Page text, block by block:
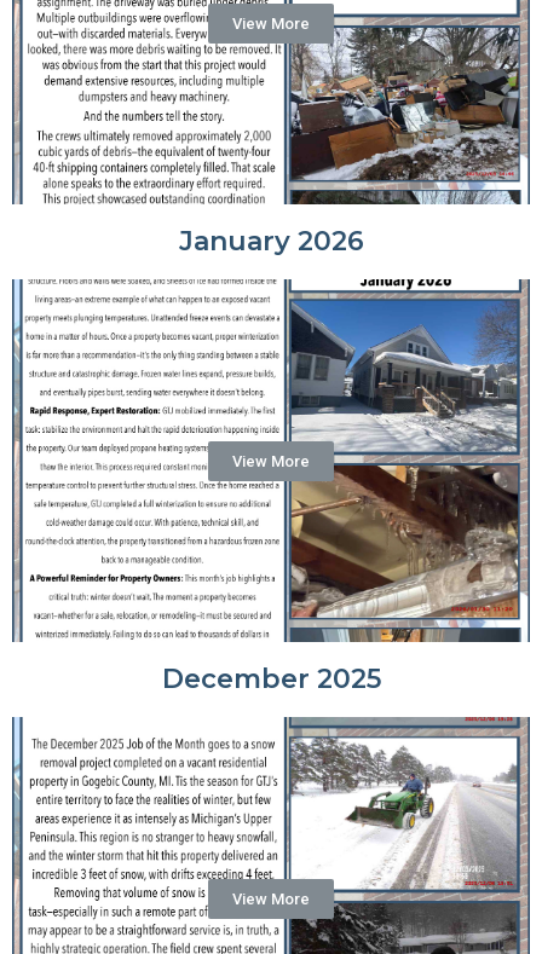
View More
January 2026
View More
December 2025
View More